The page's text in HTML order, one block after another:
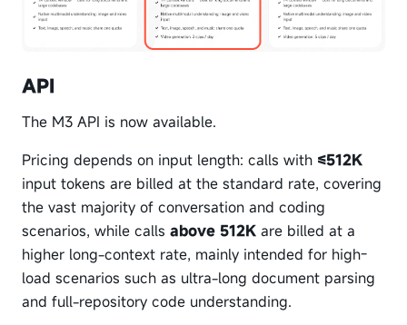
API
The M3 API is now available.
Pricing depends on input length: calls with ≤512K
input tokens are billed at the standard rate, covering
the vast majority of conversation and coding
scenarios, while calls above 512K are billed at a
higher long-context rate, mainly intended for high-
load scenarios such as ultra-long document parsing
and full-repository code understanding.